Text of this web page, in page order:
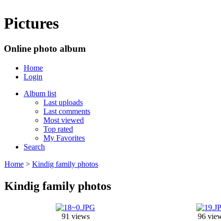
Pictures
Online photo album
Home
Login
Album list
Last uploads
Last comments
Most viewed
Top rated
My Favorites
Search
Home > Kindig family photos
Kindig family photos
91 views 96